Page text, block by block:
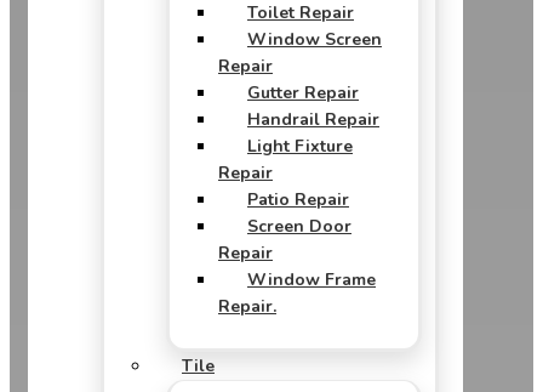
Toilet Repair
Window Screen
Repair
Gutter Repair
Handrail Repair
Light Fixture
Repair
Patio Repair
Screen Door
Repair
Window Frame
Repair.
Tile